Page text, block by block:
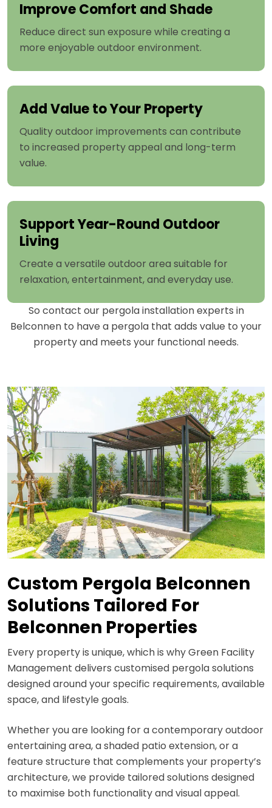
Improve Comfort and Shade
Reduce direct sun exposure while creating a
more enjoyable outdoor environment.
Add Value to Your Property
Quality outdoor improvements can contribute
to increased property appeal and long-term
value.
Support Year-Round Outdoor
Living
Create a versatile outdoor area suitable for
relaxation, entertainment, and everyday use.
So contact our pergola installation experts in
Belconnen to have a pergola that adds value to your
property and meets your functional needs.
Custom Pergola Belconnen
Solutions Tailored For
Belconnen Properties
Every property is unique, which is why Green Facility
Management delivers customised pergola solutions
designed around your specific requirements, available
space, and lifestyle goals.
Whether you are looking for a contemporary outdoor
entertaining area, a shaded patio extension, or a
feature structure that complements your property’s
architecture, we provide tailored solutions designed
to maximise both functionality and visual appeal.